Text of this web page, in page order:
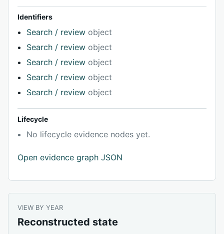
Identifiers
Search / review object
Search / review object
Search / review object
Search / review object
Search / review object
Lifecycle
No lifecycle evidence nodes yet.
Open evidence graph JSON
VIEW BY YEAR
Reconstructed state